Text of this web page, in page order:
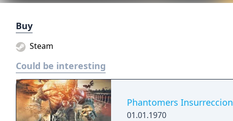
Buy
Steam
Could be interesting
Phantomers Insurreccion
01.01.1970